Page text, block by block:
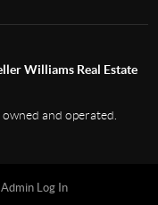
Williams Real Estate
and operated.
Admin Log In